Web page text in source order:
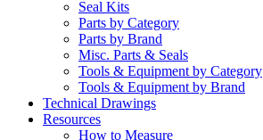
Seal Kits
Parts by Category
Parts by Brand
Misc. Parts & Seals
Tools & Equipment by Category
Tools & Equipment by Brand
Technical Drawings
Resources
How to Measure